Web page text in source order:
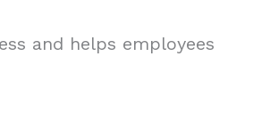
and helps employees